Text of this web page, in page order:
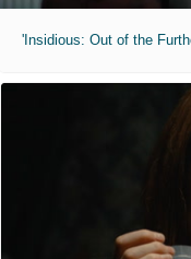
'Insidious: Out of the